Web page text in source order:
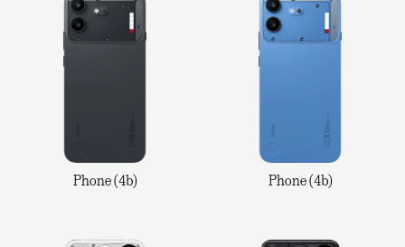
Phone (4b) Phone (4b)